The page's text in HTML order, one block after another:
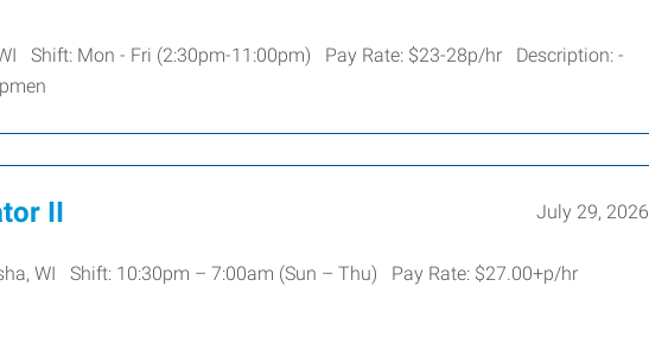
Shift: Mon - Fri (2:30pm-11:00pm) Pay Rate: $23-28p/hr Description: -
II July 29, 2026
WI Shift: 10:30pm – 7:00am (Sun – Thu) Pay Rate: $27.00+p/hr